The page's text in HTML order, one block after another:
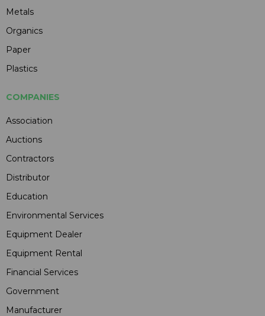
Metals
Organics
Paper
Plastics
COMPANIES
Association
Auctions
Contractors
Distributor
Education
Environmental Services
Equipment Dealer
Equipment Rental
Financial Services
Government
Manufacturer